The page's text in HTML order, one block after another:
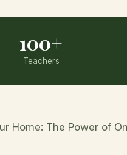
100+
Teachers
Home: The Power of